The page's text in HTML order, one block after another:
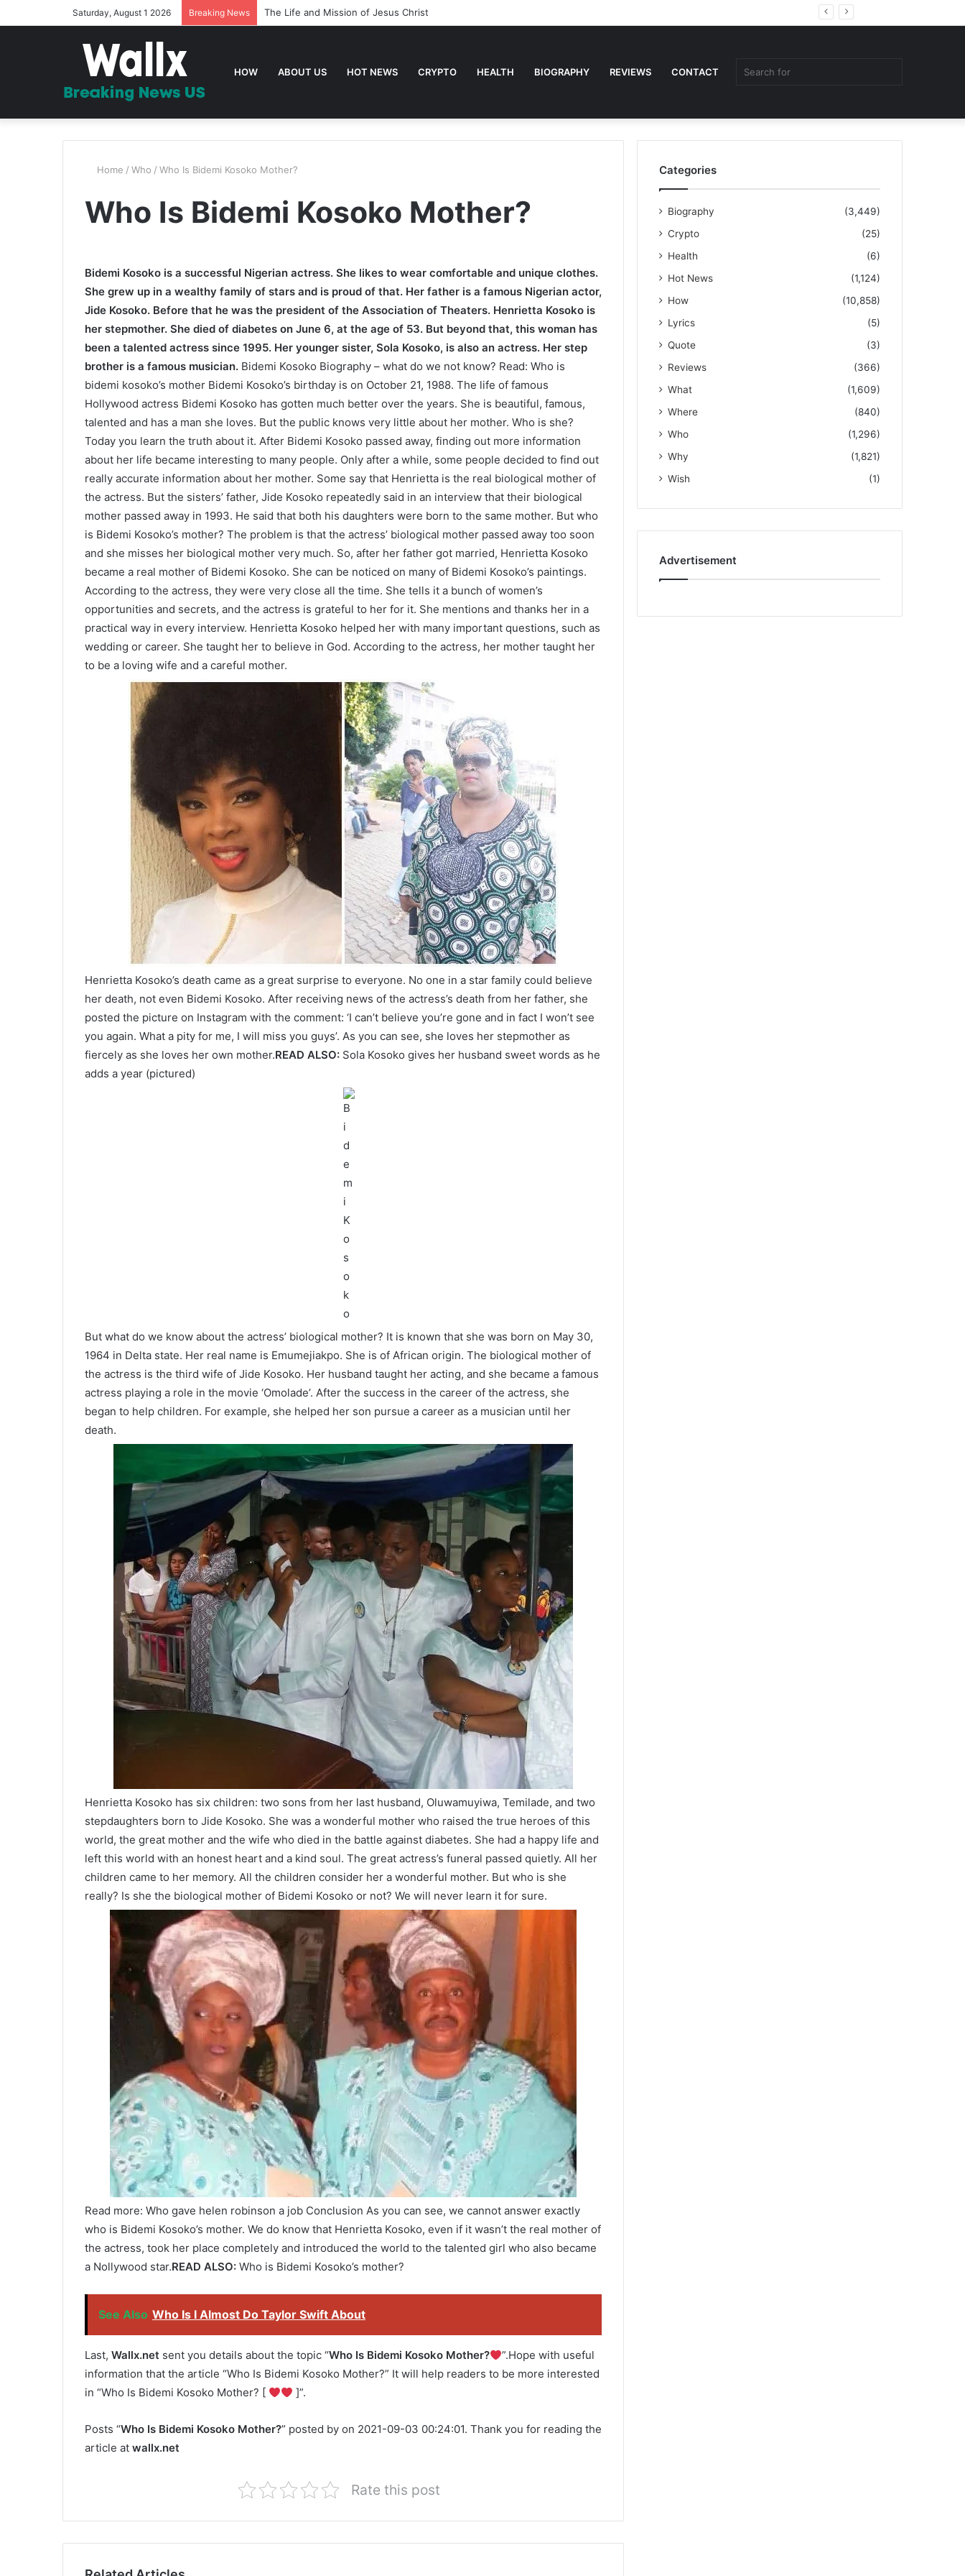
Saturday, August 1 2026 Breaking News The Life and Mission of Jesus Christ
HOW ABOUT US HOT NEWS CRYPTO HEALTH BIOGRAPHY REVIEWS CONTACT
Home / Who / Who Is Bidemi Kosoko Mother?
Who Is Bidemi Kosoko Mother?
Bidemi Kosoko is a successful Nigerian actress. She likes to wear comfortable and unique clothes.
She grew up in a wealthy family of stars and is proud of that. Her father is a famous Nigerian actor,
Jide Kosoko. Before that he was the president of the Association of Theaters. Henrietta Kosoko is
her stepmother. She died of diabetes on June 6, at the age of 53. But beyond that, this woman has
been a talented actress since 1995. Her younger sister, Sola Kosoko, is also an actress. Her step
brother is a famous musician. Bidemi Kosoko Biography – what do we not know? Read: Who is
bidemi kosoko’s mother Bidemi Kosoko’s birthday is on October 21, 1988. The life of famous
Hollywood actress Bidemi Kosoko has gotten much better over the years. She is beautiful, famous,
talented and has a man she loves. But the public knows very little about her mother. Who is she?
Today you learn the truth about it. After Bidemi Kosoko passed away, finding out more information
about her life became interesting to many people. Only after a while, some people decided to find out
really accurate information about her mother. Some say that Henrietta is the real biological mother of
the actress. But the sisters’ father, Jide Kosoko repeatedly said in an interview that their biological
mother passed away in 1993. He said that both his daughters were born to the same mother. But who
is Bidemi Kosoko’s mother? The problem is that the actress’ biological mother passed away too soon
and she misses her biological mother very much. So, after her father got married, Henrietta Kosoko
became a real mother of Bidemi Kosoko. She can be noticed on many of Bidemi Kosoko’s paintings.
According to the actress, they were very close all the time. She tells it a bunch of women’s
opportunities and secrets, and the actress is grateful to her for it. She mentions and thanks her in a
practical way in every interview. Henrietta Kosoko helped her with many important questions, such as
wedding or career. She taught her to believe in God. According to the actress, her mother taught her
to be a loving wife and a careful mother.
Henrietta Kosoko’s death came as a great surprise to everyone. No one in a star family could believe
her death, not even Bidemi Kosoko. After receiving news of the actress’s death from her father, she
posted the picture on Instagram with the comment: ‘I can’t believe you’re gone and in fact I won’t see
you again. What a pity for me, I will miss you guys’. As you can see, she loves her stepmother as
fiercely as she loves her own mother.READ ALSO: Sola Kosoko gives her husband sweet words as he
adds a year (pictured)
But what do we know about the actress’ biological mother? It is known that she was born on May 30,
1964 in Delta state. Her real name is Emumejiakpo. She is of African origin. The biological mother of
the actress is the third wife of Jide Kosoko. Her husband taught her acting, and she became a famous
actress playing a role in the movie ‘Omolade’. After the success in the career of the actress, she
began to help children. For example, she helped her son pursue a career as a musician until her
death.
Henrietta Kosoko has six children: two sons from her last husband, Oluwamuyiwa, Temilade, and two
stepdaughters born to Jide Kosoko. She was a wonderful mother who raised the true heroes of this
world, the great mother and the wife who died in the battle against diabetes. She had a happy life and
left this world with an honest heart and a kind soul. The great actress’s funeral passed quietly. All her
children came to her memory. All the children consider her a wonderful mother. But who is she
really? Is she the biological mother of Bidemi Kosoko or not? We will never learn it for sure.
Read more: Who gave helen robinson a job Conclusion As you can see, we cannot answer exactly
who is Bidemi Kosoko’s mother. We do know that Henrietta Kosoko, even if it wasn’t the real mother of
the actress, took her place completely and introduced the world to the talented girl who also became
a Nollywood star.READ ALSO: Who is Bidemi Kosoko’s mother?
See Also Who Is I Almost Do Taylor Swift About
Last, Wallx.net sent you details about the topic “Who Is Bidemi Kosoko Mother?
”.Hope with useful
information that the article “Who Is Bidemi Kosoko Mother?” It will help readers to be more interested
in “Who Is Bidemi Kosoko Mother? [
]”.
Posts “Who Is Bidemi Kosoko Mother?” posted by on 2021-09-03 00:24:01. Thank you for reading the
article at wallx.net
Rate this post
Categories
Biography
(3,449)
Crypto
(25)
Health
(6)
Hot News
(1,124)
How
(10,858)
Lyrics
(5)
Quote
(3)
Reviews
(366)
What
(1,609)
Where
(840)
Who
(1,296)
Why
(1,821)
Wish
(1)
Advertisement